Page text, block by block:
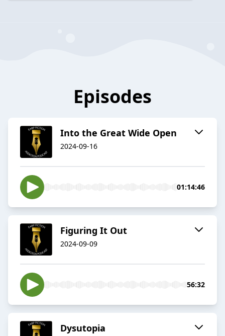
Episodes
Into the Great Wide Open
2024-09-16
01:14:46
Figuring It Out
2024-09-09
56:32
Dysutopia